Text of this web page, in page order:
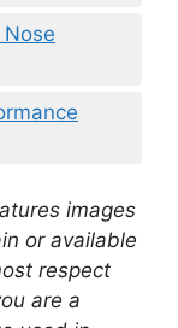
images
or available
respect
are a